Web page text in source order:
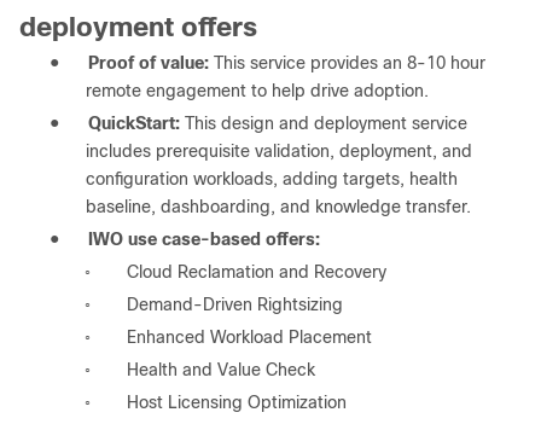
deployment offers
● Proof of value: This service provides an 8-10 hour
remote engagement to help drive adoption.
●
QuickStart: This design and deployment service
includes prerequisite validation, deployment, and
configuration workloads, adding targets, health
baseline, dashboarding, and knowledge transfer.
●
IWO use case-based offers:
◦ Cloud Reclamation and Recovery
◦ Demand-Driven Rightsizing
◦ Enhanced Workload Placement
◦ Health and Value Check
◦ Host Licensing Optimization